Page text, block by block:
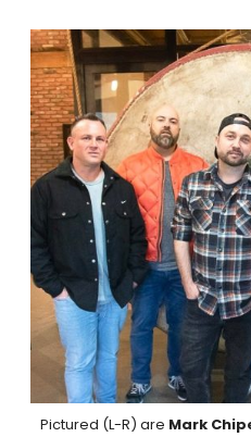
Pictured (L-R) are Mark